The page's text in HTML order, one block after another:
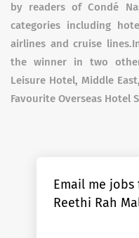
by readers of Condé
categories including
airlines and cruise
the winner in two other
Leisure Hotel, Middle
Favourite Overseas Hotel
Email me jobs
Reethi Rah